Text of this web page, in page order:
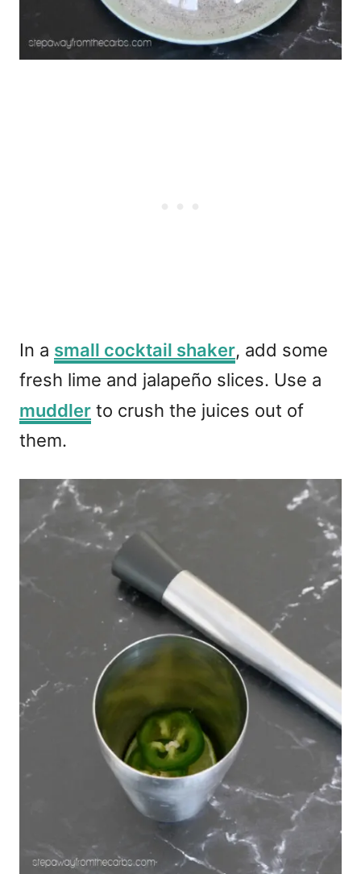
In a small cocktail shaker, add some
fresh lime and jalapeño slices. Use a
muddler to crush the juices out of
them.